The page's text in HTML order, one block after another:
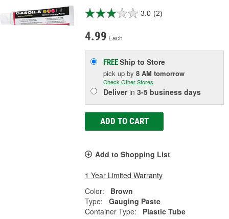
3.0 (2)
4.99 Each
FREEShip to Store
pick upby8 AM tomorrow
Check Other Stores
Deliverin3-5 business days
ADD TO CART
Add to Shopping List
1 Year Limited Warranty
Color:
Brown
Type:
Gauging Paste
Container Type:
Plastic Tube